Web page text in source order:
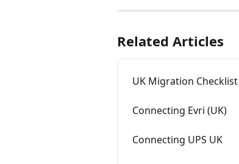
Related Articles
UK Migration Checklist
Connecting Evri (UK)
Connecting UPS UK